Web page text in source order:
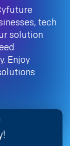
tech
solution
Enjoy